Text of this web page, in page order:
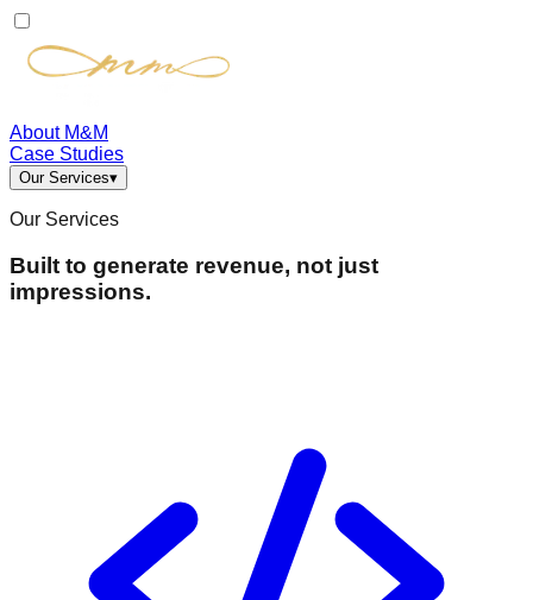
About M&M
Case Studies
Our Services▾
Our Services
Built to generate revenue, not just
impressions.